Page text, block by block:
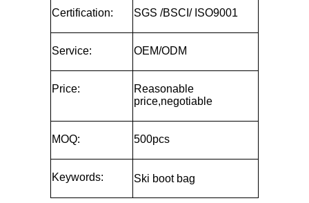
Certification: SGS /BSCI/ ISO9001
Service: OEM/ODM
Price:
Reasonable
price,negotiable
MOQ: 500pcs
Keywords: Ski boot bag